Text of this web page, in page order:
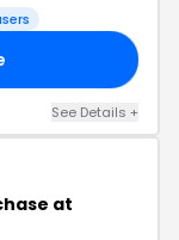
See Details +
at